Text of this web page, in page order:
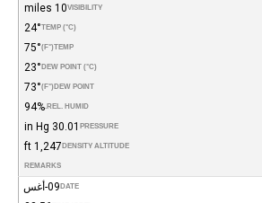
VISIBILITY
10 miles
TEMP (°C)
24°
TEMP
(°F)
75°
DEW POINT (°C)
23°
DEW POINT
(°F)
73°
REL. HUMID.
94%
PRESSURE
30.01 in Hg
DENSITY ALTITUDE
1,247 ft
REMARKS
DATE 09-أغس